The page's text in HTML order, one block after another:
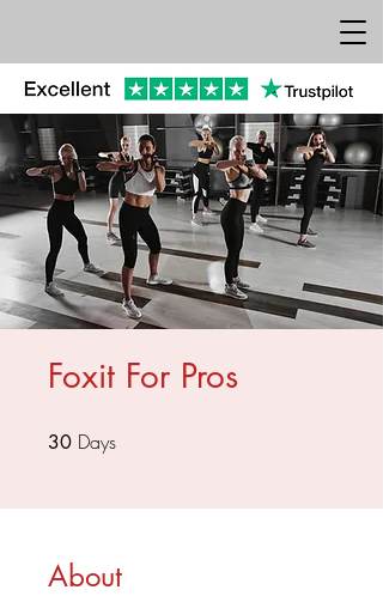
Foxit For Pros
30 Days
About